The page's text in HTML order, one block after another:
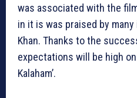
was associated with the
in it is was praised by
Khan. Thanks to the
expectations will be high on
Kalaham’.